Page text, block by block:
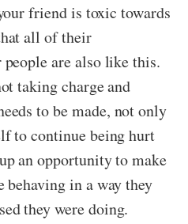
friend is toxic towards
all of their
are also like this.
taking charge and
to be made, not only
to continue being hurt
an opportunity to make
behaving in a way they
they were doing.